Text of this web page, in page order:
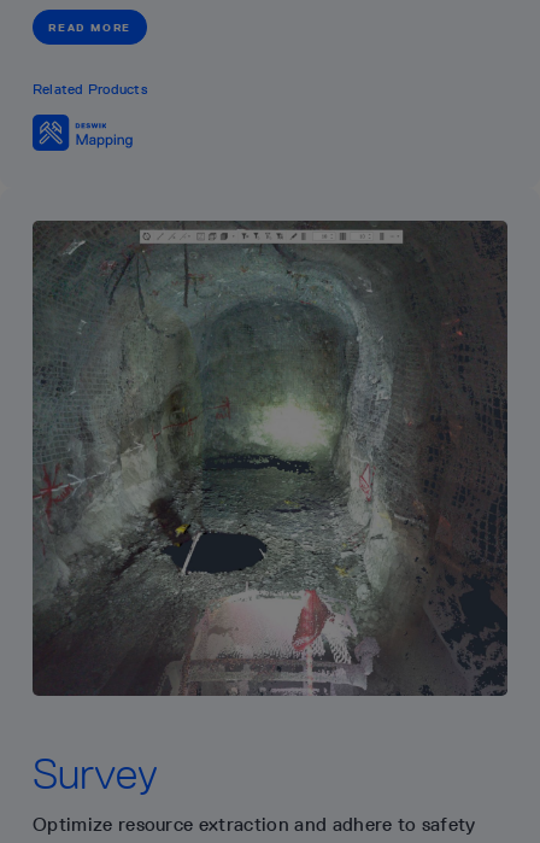
READ MORE
Related Products
Survey
Optimize resource extraction and adhere to safety